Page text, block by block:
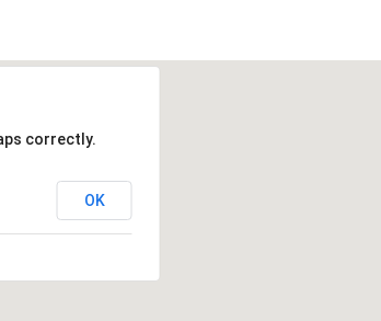
correctly.
OK